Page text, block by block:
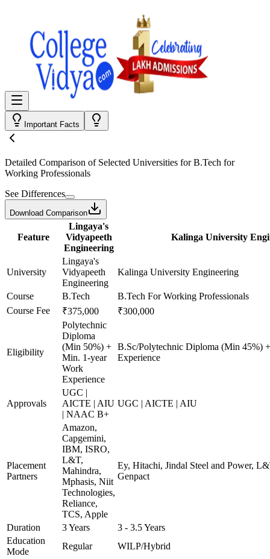
Important Facts
Detailed Comparison of Selected Universities forB.Tech for
Working Professionals
See Differences
Download Comparison
Feature
Lingaya's
Vidyapeeth
Engineering
Kalinga University
University
Lingaya's
Vidyapeeth
Engineering
Kalinga University Engineering
Course B.Tech
B.Tech For Working Professionals
Course Fee
₹375,000 ₹300,000
Eligibility
Polytechnic
Diploma
(Min 50%) +
Min. 1-year
Work
Experience
B.Sc/Polytechnic Diploma (Min 45%)
Experience
Approvals
UGC |
AICTE | AIU
| NAAC B+
UGC | AICTE | AIU
Placement
Partners
Amazon,
Capgemini,
IBM, ISRO,
L&T,
Mahindra,
Mphasis, Niit
Technologies,
Reliance,
TCS, Apple
Ey, Hitachi, Jindal Steel and Power,
Genpact
Duration 3 Years
3 - 3.5 Years
Education
Mode
Regular WILP/Hybrid